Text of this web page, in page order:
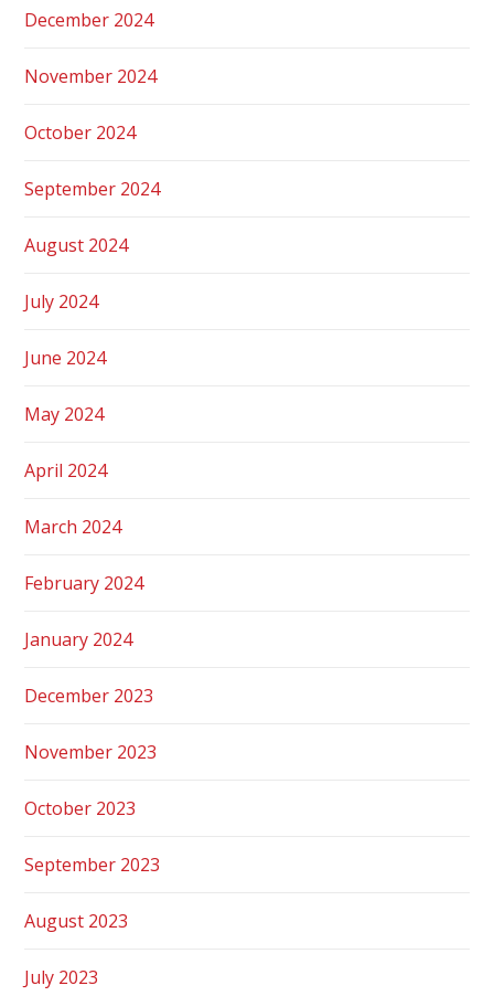
December 2024
November 2024
October 2024
September 2024
August 2024
July 2024
June 2024
May 2024
April 2024
March 2024
February 2024
January 2024
December 2023
November 2023
October 2023
September 2023
August 2023
July 2023